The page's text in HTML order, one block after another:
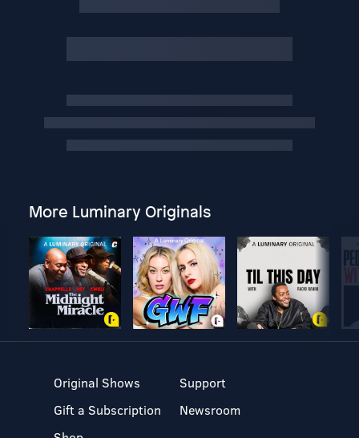
More Luminary Originals
Original Shows
Gift a Subscription
Support
Newsroom